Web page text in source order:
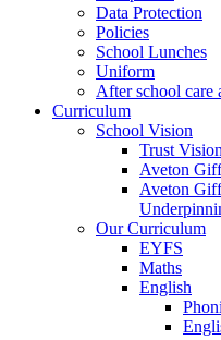
Data Protection
Policies
School Lunches
Uniform
After school care
Curriculum
School Vision
Trust
Aveton
Aveton
Our Curriculum
EYFS
Maths
English